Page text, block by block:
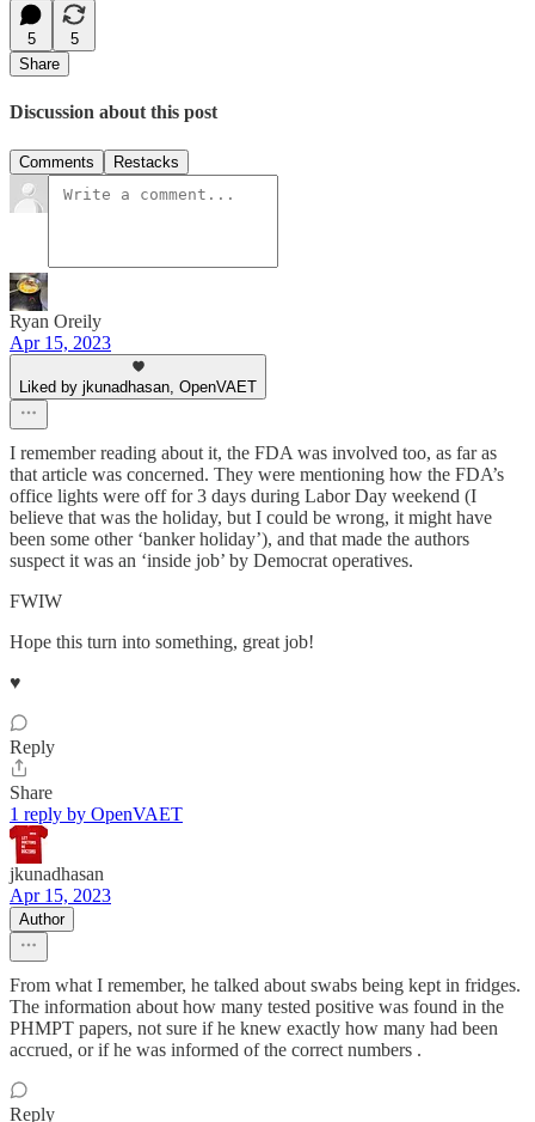
5
5
Share
Discussion about this post
Comments Restacks
Ryan Oreily
Apr 15, 2023
Liked by jkunadhasan, OpenVAET
I remember reading about it, the FDA was involved too, as far as
that article was concerned. They were mentioning how the FDA’s
office lights were off for 3 days during Labor Day weekend (I
believe that was the holiday, but I could be wrong, it might have
been some other ‘banker holiday’), and that made the authors
suspect it was an ‘inside job’ by Democrat operatives.
FWIW
Hope this turn into something, great job!
♥️
Reply
Share
1 reply by OpenVAET
jkunadhasan
Apr 15, 2023
Author
From what I remember, he talked about swabs being kept in fridges.
The information about how many tested positive was found in the
PHMPT papers, not sure if he knew exactly how many had been
accrued, or if he was informed of the correct numbers .
Reply